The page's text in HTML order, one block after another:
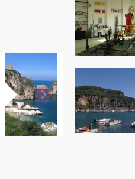
Kitchen
Autumn in
Trentino:
DOC apples,
wines,
cheeses and
Ciuìga